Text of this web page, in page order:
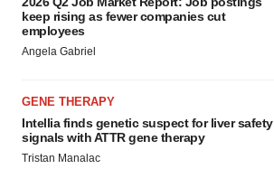
Policy.
keep rising as fewer companies cut
employees
Angela Gabriel
GENE THERAPY
Intellia finds genetic suspect for liver safety
signals with ATTR gene therapy
Tristan Manalac